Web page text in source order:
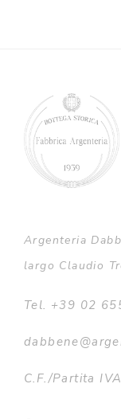
Argenteria
largo Claudio
Tel. +39 02
C.F./Partita